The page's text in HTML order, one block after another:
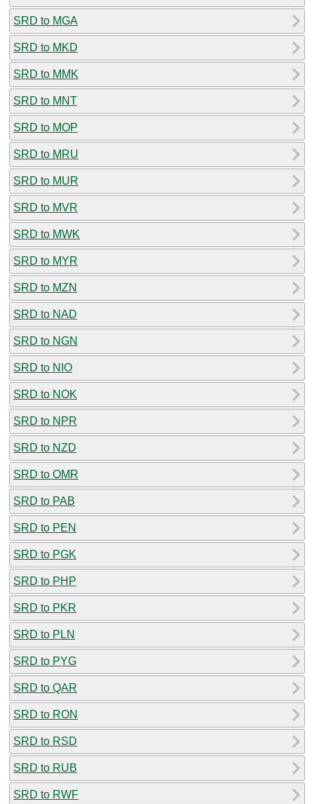
SRD to MGA
SRD to MKD
SRD to MMK
SRD to MNT
SRD to MOP
SRD to MRU
SRD to MUR
SRD to MVR
SRD to MWK
SRD to MYR
SRD to MZN
SRD to NAD
SRD to NGN
SRD to NIO
SRD to NOK
SRD to NPR
SRD to NZD
SRD to OMR
SRD to PAB
SRD to PEN
SRD to PGK
SRD to PHP
SRD to PKR
SRD to PLN
SRD to PYG
SRD to QAR
SRD to RON
SRD to RSD
SRD to RUB
SRD to RWF